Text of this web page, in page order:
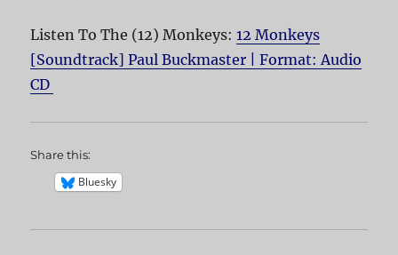
Listen To The (12) Monkeys:12 Monkeys
[Soundtrack] Paul Buckmaster | Format: Audio
CD
Share this:
Bluesky